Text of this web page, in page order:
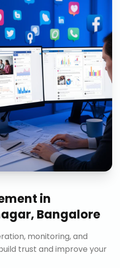
in
Bangalore
monitoring, and
trust and improve your